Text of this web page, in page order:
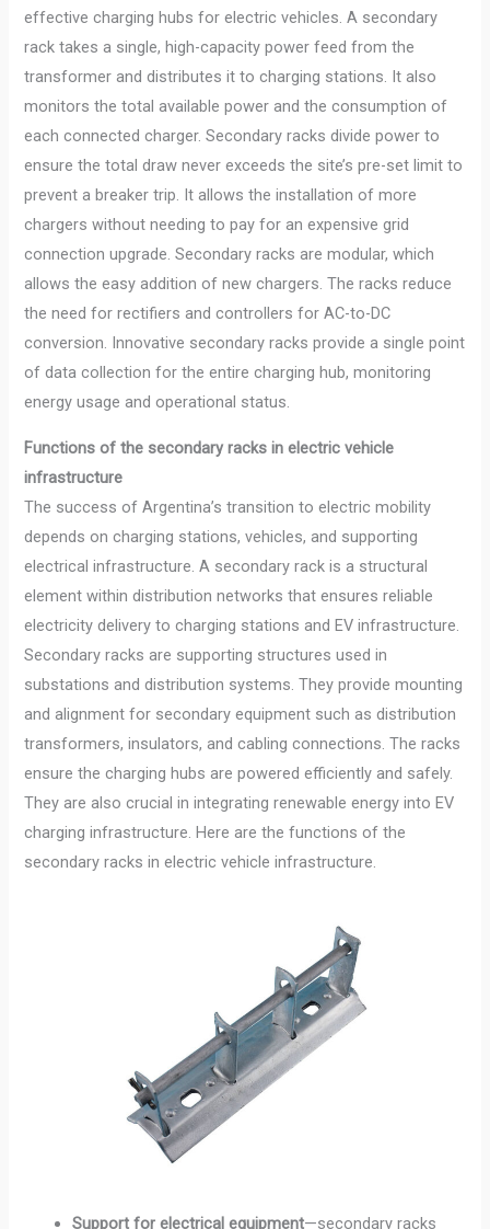
effective charging hubs for electric vehicles. A secondary
rack takes a single, high-capacity power feed from the
transformer and distributes it to charging stations. It also
monitors the total available power and the consumption of
each connected charger. Secondary racks divide power to
ensure the total draw never exceeds the site’s pre-set limit to
prevent a breaker trip. It allows the installation of more
chargers without needing to pay for an expensive grid
connection upgrade. Secondary racks are modular, which
allows the easy addition of new chargers. The racks reduce
the need for rectifiers and controllers for AC-to-DC
conversion. Innovative secondary racks provide a single point
of data collection for the entire charging hub, monitoring
energy usage and operational status.
Functions of the secondary racks in electric vehicle
infrastructure
The success of Argentina’s transition to electric mobility
depends on charging stations, vehicles, and supporting
electrical infrastructure. A secondary rack is a structural
element within distribution networks that ensures reliable
electricity delivery to charging stations and EV infrastructure.
Secondary racks are supporting structures used in
substations and distribution systems. They provide mounting
and alignment for secondary equipment such as distribution
transformers, insulators, and cabling connections. The racks
ensure the charging hubs are powered efficiently and safely.
They are also crucial in integrating renewable energy into EV
charging infrastructure. Here are the functions of the
secondary racks in electric vehicle infrastructure.
Support for electrical equipment—secondary racks